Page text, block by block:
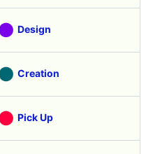
Design
Creation
Pick Up